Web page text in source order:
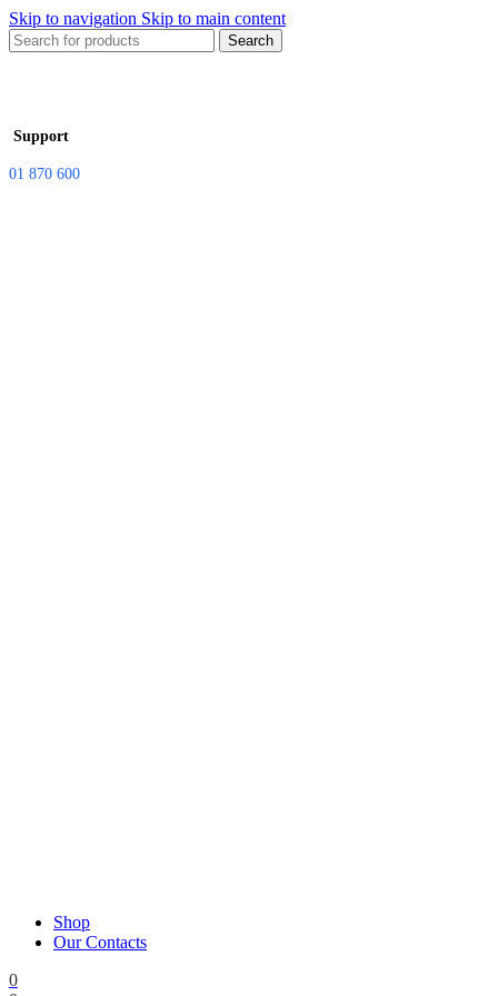
Skip to navigation Skip to main content
Search
Support
01 870 600
Shop
Our Contacts
0